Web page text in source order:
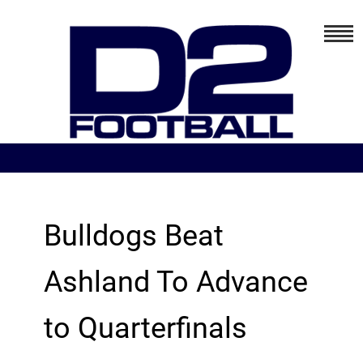
Bulldogs Beat
Ashland To Advance
to Quarterfinals